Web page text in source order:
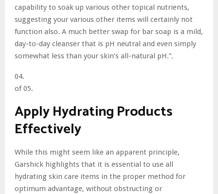
capability to soak up various other topical nutrients,
suggesting your various other items will certainly not
function also. A much better swap for bar soap is a mild,
day-to-day cleanser that is pH neutral and even simply
somewhat less than your skin’s all-natural pH.”.
04.
of 05.
Apply Hydrating Products
Effectively
While this might seem like an apparent principle,
Garshick highlights that it is essential to use all
hydrating skin care items in the proper method for
optimum advantage, without obstructing or